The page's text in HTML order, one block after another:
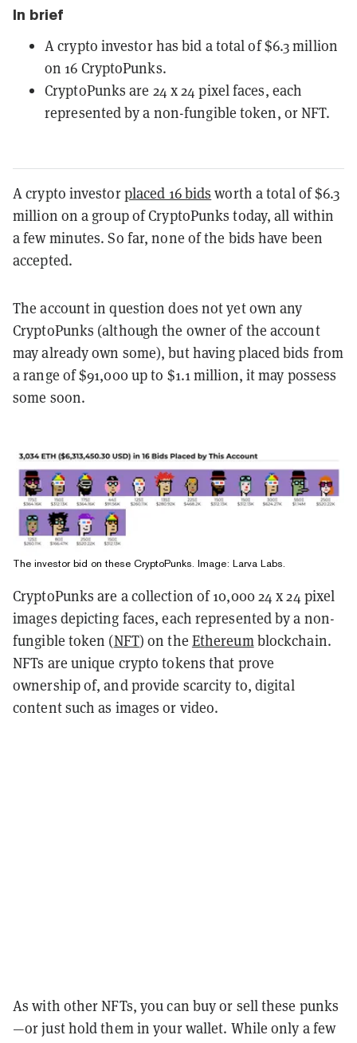
In brief
A crypto investor has bid a total of $6.3 million
on 16 CryptoPunks.
CryptoPunks are 24 x 24 pixel faces, each
represented by a non-fungible token, or NFT.
A crypto investorplaced 16 bids worth a total of $6.3
million on a group of CryptoPunks today, all within
a few minutes. So far, none of the bids have been
accepted.
The account in question does not yet own any
CryptoPunks (although the owner of the account
may already own some), but having placed bids from
a range of $91,000 up to $1.1 million, it may possess
some soon.
The investor bid on these CryptoPunks. Image: Larva Labs.
CryptoPunks are a collection of 10,000 24 x 24 pixel
images depicting faces, each represented by a non-
fungible token (NFT) on the Ethereumblockchain.
NFTs are unique crypto tokens that prove
ownership of, and provide scarcity to, digital
content such as images or video.
As with other NFTs, you can buy or sell these punks
—or just hold them in your wallet. While only a few